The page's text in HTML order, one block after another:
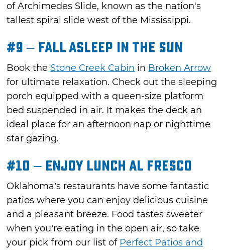
of Archimedes Slide, known as the nation's
tallest spiral slide west of the Mississippi.
#9 – Fall Asleep in the Sun
Book the Stone Creek Cabin in Broken Arrow
for ultimate relaxation. Check out the sleeping
porch equipped with a queen-size platform
bed suspended in air. It makes the deck an
ideal place for an afternoon nap or nighttime
star gazing.
#10 – Enjoy Lunch Al Fresco
Oklahoma’s restaurants have some fantastic
patios where you can enjoy delicious cuisine
and a pleasant breeze. Food tastes sweeter
when you’re eating in the open air, so take
your pick from our list of Perfect Patios and